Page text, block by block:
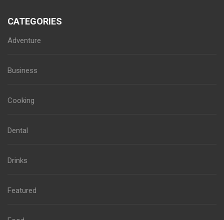
CATEGORIES
Adventure
Business
Cooking
Dental
Drinks
Featured